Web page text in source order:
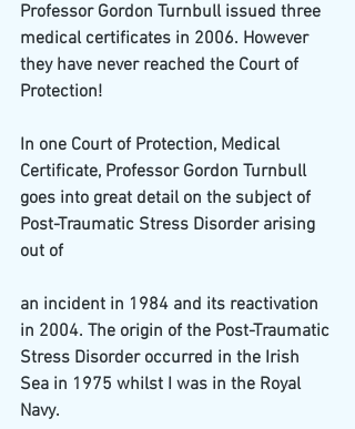
Professor Gordon Turnbull issued three
medical certificates in 2006. However
they have never reached the Court of
Protection!
In one Court of Protection, Medical
Certificate, Professor Gordon Turnbull
goes into great detail on the subject of
Post-Traumatic Stress Disorder arising
out of
an incident in 1984 and its reactivation
in 2004. The origin of the Post-Traumatic
Stress Disorder occurred in the Irish
Sea in 1975 whilst I was in the Royal
Navy.